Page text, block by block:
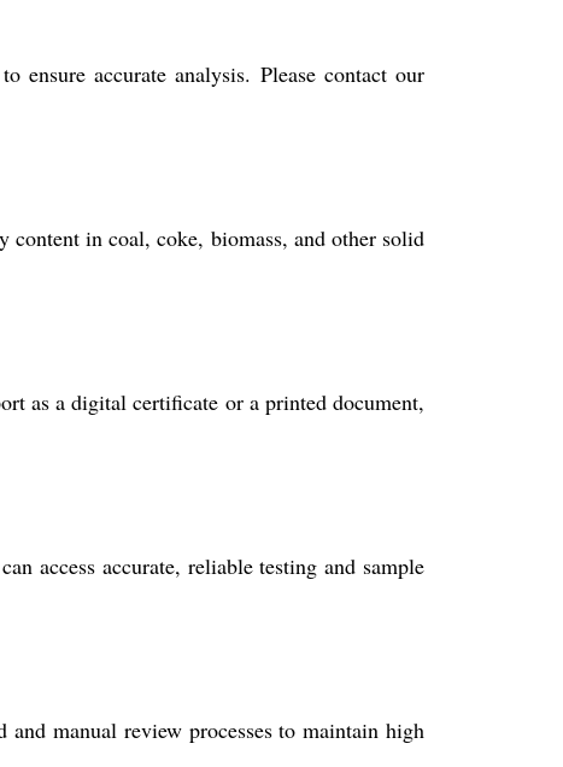
ensure accurate analysis. Please contact our
content in coal, coke, biomass, and other solid
as a digital certificate or a printed document,
access accurate, reliable testing and sample
manual review processes to maintain high